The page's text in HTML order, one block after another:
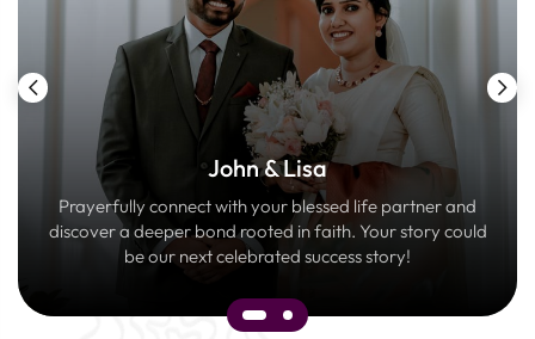
John & Lisa
Prayerfully connect with your blessed life partner and
discover a deeper bond rooted in faith. Your story could
be our next celebrated success story!